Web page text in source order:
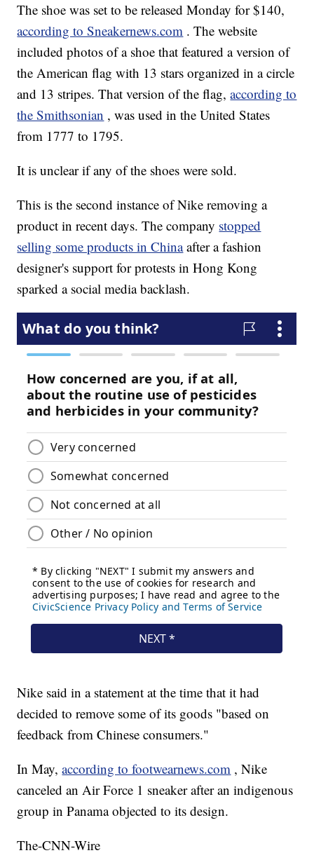
The shoe was set to be released Monday for $140,
according to Sneakernews.com . The website
included photos of a shoe that featured a version of
the American flag with 13 stars organized in a circle
and 13 stripes. That version of the flag,according to
the Smithsonian , was used in the United States
from 1777 to 1795.
It is unclear if any of the shoes were sold.
This is the second instance of Nike removing a
product in recent days. The company stopped
selling some products in China after a fashion
designer's support for protests in Hong Kong
sparked a social media backlash.
Nike said in a statement at the time that it had
decided to remove some of its goods "based on
feedback from Chinese consumers."
In May,according to footwearnews.com , Nike
canceled an Air Force 1 sneaker after an indigenous
group in Panama objected to its design.
The-CNN-Wire